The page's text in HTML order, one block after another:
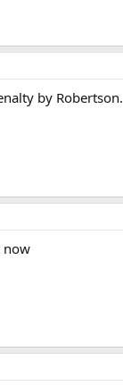
by Robertson.
now